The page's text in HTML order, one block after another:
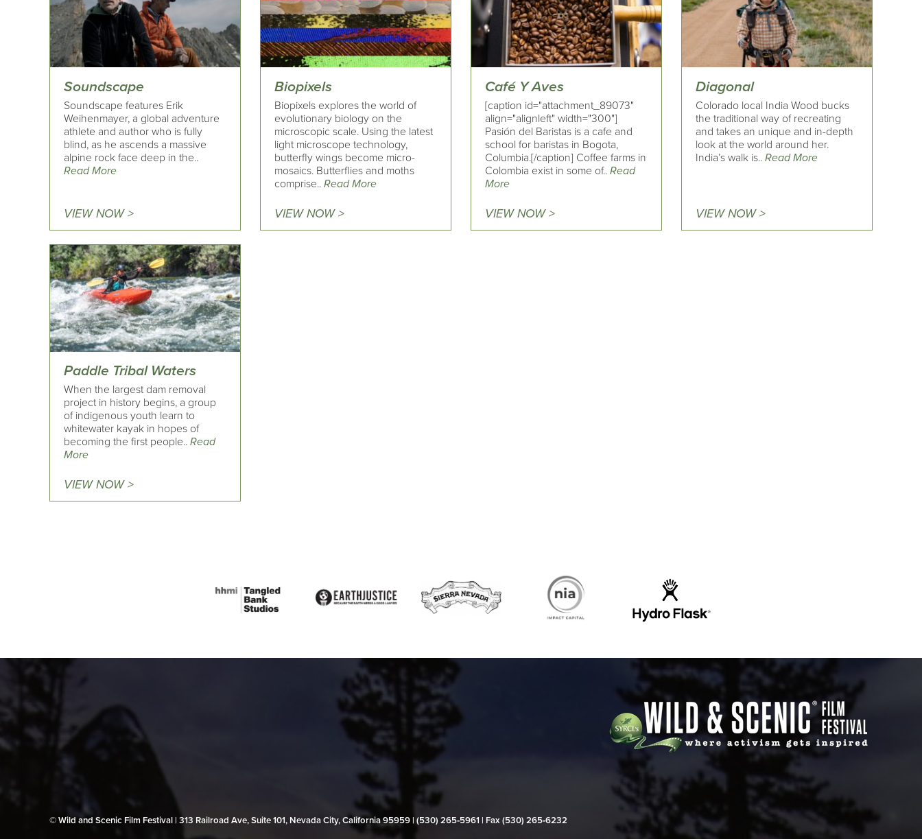
Soundscape
Soundscape features Erik
Weihenmayer, a global adventure
athlete and author who is fully
blind, as he ascends a massive
alpine rock face deep in the..
Read More
VIEW NOW >
Biopixels
Biopixels explores the world of
evolutionary biology on the
microscopic scale. Using the latest
light microscope technology,
butterfly wings become micro-
mosaics. Butterflies and moths
comprise..Read More
VIEW NOW >
Café Y Aves
[caption id="attachment_89073"
align="alignleft" width="300"]
Pasión del Baristas is a cafe and
school for baristas in Bogota,
Columbia.[/caption] Coffee farms in
Colombia exist in some of..Read
More
VIEW NOW >
Diagonal
Colorado local India Wood bucks
the traditional way of recreating
and takes an unique and in-depth
look at the world around her.
India’s walk is..Read More
VIEW NOW >
Paddle Tribal Waters
When the largest dam removal
project in history begins, a group
of indigenous youth learn to
whitewater kayak in hopes of
becoming the first people.. Read
More
VIEW NOW >
© Wild and Scenic Film Festival | 313 Railroad Ave, Suite 101, Nevada City, California 95959 | (530) 265‑5961 | Fax (530) 265‑6232